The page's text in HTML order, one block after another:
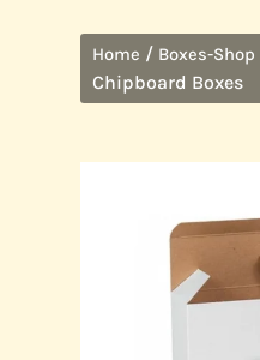
Home / Boxes-Shop
Chipboard Boxes